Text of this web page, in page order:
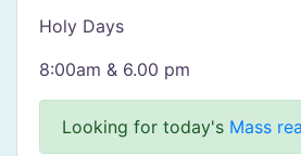
Holy Days
8:00am & 6.00 pm
Looking for today's Mass